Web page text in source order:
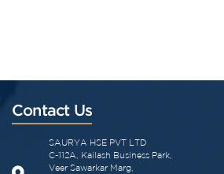
Contact Us
SAURYA HSE PVT LTD
C-112A, Kailash Business Park,
Veer Sawarkar Marg,